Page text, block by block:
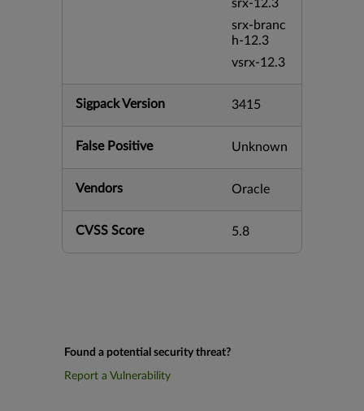
srx-12.3
srx-branc
h-12.3
vsrx-12.3
Sigpack Version 3415
False Positive Unknown
Vendors Oracle
CVSS Score 5.8
Found a potential security threat?
Report a Vulnerability